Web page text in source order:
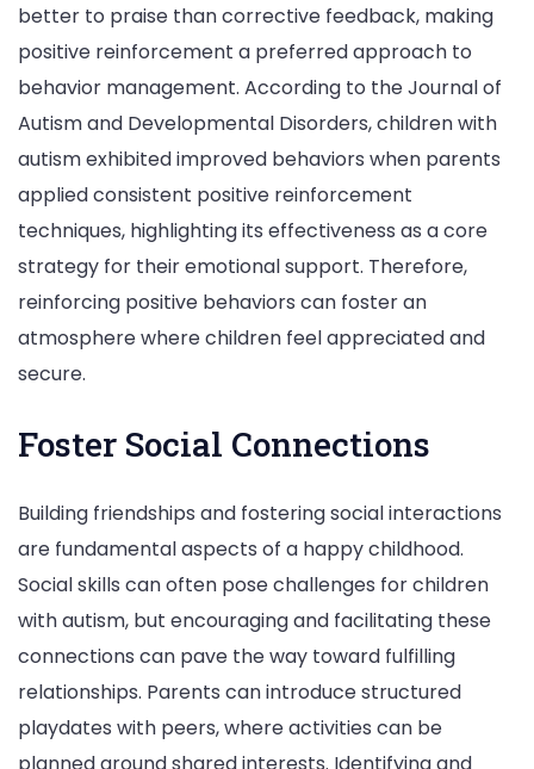
better to praise than corrective feedback, making
positive reinforcement a preferred approach to
behavior management. According to the Journal of
Autism and Developmental Disorders, children with
autism exhibited improved behaviors when parents
applied consistent positive reinforcement
techniques, highlighting its effectiveness as a core
strategy for their emotional support. Therefore,
reinforcing positive behaviors can foster an
atmosphere where children feel appreciated and
secure.
Foster Social Connections
Building friendships and fostering social interactions
are fundamental aspects of a happy childhood.
Social skills can often pose challenges for children
with autism, but encouraging and facilitating these
connections can pave the way toward fulfilling
relationships. Parents can introduce structured
playdates with peers, where activities can be
planned around shared interests. Identifying and